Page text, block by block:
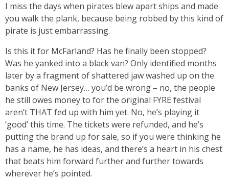
I miss the days when pirates blew apart ships and made
you walk the plank, because being robbed by this kind of
pirate is just embarrassing.
Is this it for McFarland? Has he finally been stopped?
Was he yanked into a black van? Only identified months
later by a fragment of shattered jaw washed up on the
banks of New Jersey… you’d be wrong – no, the people
he still owes money to for the original FYRE festival
aren’t THAT fed up with him yet. No, he’s playing it
‘good’ this time. The tickets were refunded, and he’s
putting the brand up for sale, so if you were thinking he
has a name, he has ideas, and there’s a heart in his chest
that beats him forward further and further towards
wherever he’s pointed.